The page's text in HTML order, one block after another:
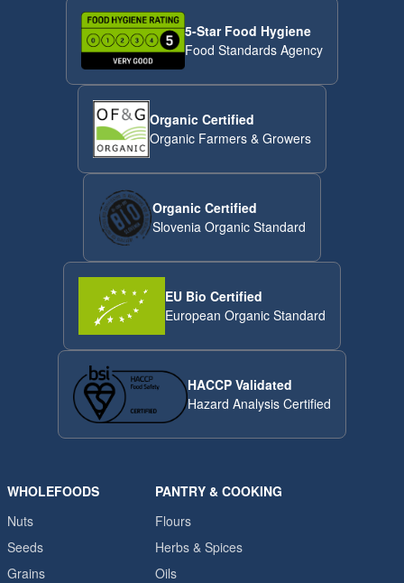
5-Star Food Hygiene
Food Standards Agency
Organic Certified
Organic Farmers & Growers
Organic Certified
Slovenia Organic Standard
EU Bio Certified
European Organic Standard
HACCP Validated
Hazard Analysis Certified
WHOLEFOODS
Nuts
Seeds
Grains
PANTRY & COOKING
Flours
Herbs & Spices
Oils